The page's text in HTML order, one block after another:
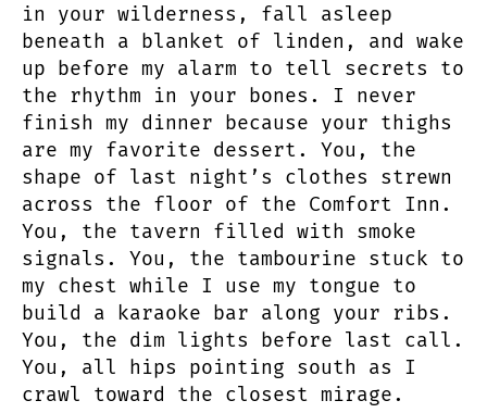
in your wilderness, fall asleep
beneath a blanket of linden, and wake
up before my alarm to tell secrets to
the rhythm in your bones. I never
finish my dinner because your thighs
are my favorite dessert. You, the
shape of last night’s clothes strewn
across the floor of the Comfort Inn.
You, the tavern filled with smoke
signals. You, the tambourine stuck to
my chest while I use my tongue to
build a karaoke bar along your ribs.
You, the dim lights before last call.
You, all hips pointing south as I
crawl toward the closest mirage.